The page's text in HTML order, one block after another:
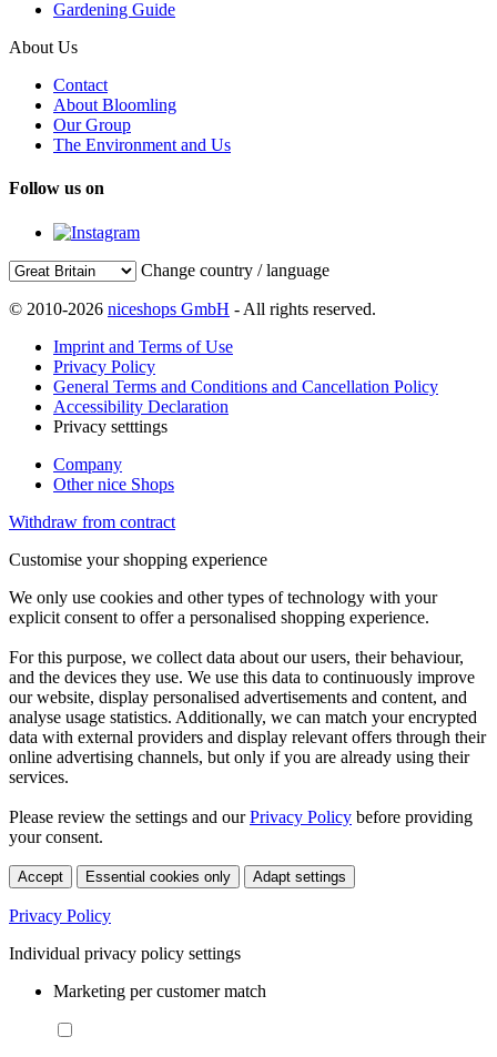
Gardening Guide
About Us
Contact
About Bloomling
Our Group
The Environment and Us
Follow us on
Change country / language
© 2010-2026 niceshops GmbH - All rights reserved.
Imprint and Terms of Use
Privacy Policy
General Terms and Conditions and Cancellation Policy
Accessibility Declaration
Privacy setttings
Company
Other nice Shops
Withdraw from contract
Customise your shopping experience
We only use cookies and other types of technology with your
explicit consent to offer a personalised shopping experience.
For this purpose, we collect data about our users, their behaviour,
and the devices they use. We use this data to continuously improve
our website, display personalised advertisements and content, and
analyse usage statistics. Additionally, we can match your encrypted
data with external providers and display relevant offers through their
online advertising channels, but only if you are already using their
services.
Please review the settings and ourPrivacy Policy before providing
your consent.
Accept Essential cookies only Adapt settings
Privacy Policy
Individual privacy policy settings
Marketing per customer match